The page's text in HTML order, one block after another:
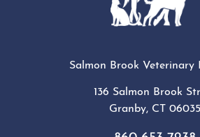
Salmon Brook Veterinary
136 Salmon Brook
Granby, CT 06035